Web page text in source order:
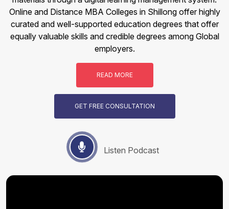
Online and Distance MBA Colleges in Shillong offer highly
curated and well-supported education degrees that offer
equally valuable skills and credible degrees among Global
employers.
READ MORE
GET FREE CONSULTATION
Listen Podcast